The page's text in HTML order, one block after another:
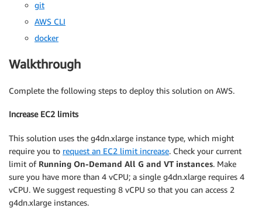
git
AWS CLI
docker
Walkthrough
Complete the following steps to deploy this solution on AWS.
Increase EC2 limits
This solution uses the g4dn.xlarge instance type, which might
require you to request an EC2 limit increase. Check your current
limit of Running On-Demand All G and VT instances. Make
sure you have more than 4 vCPU; a single g4dn.xlarge requires 4
vCPU. We suggest requesting 8 vCPU so that you can access 2
g4dn.xlarge instances.